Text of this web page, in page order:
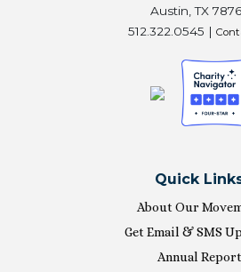
Austin, TX
512.322.0545 |
Quick
About Our
Get Email & SMS
Annual Report